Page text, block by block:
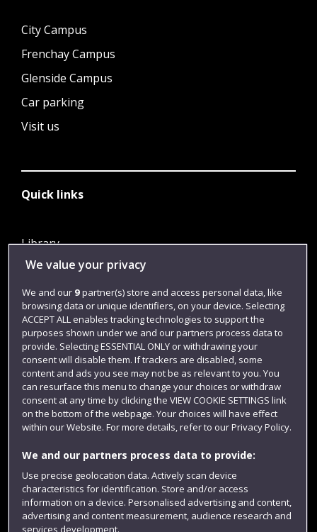
City Campus
Frenchay Campus
Glenside Campus
Car parking
Visit us
Quick links
Library
Jobs
Login
Term dates
Colleges and schools
Website feedback
We value your privacy
We and our 9partner(s) store and access personal data, like
browsing data or unique identifiers, on your device. Selecting
ACCEPT ALL enables tracking technologies to support the
purposes shown under we and our partners process data to
provide. Selecting ESSENTIAL ONLY or withdrawing your
consent will disable them. If trackers are disabled, some
content and ads you see may not be as relevant to you. You
can resurface this menu to change your choices or withdraw
consent at any time by clicking the VIEW COOKIE SETTINGS link
on the bottom of the webpage. Your choices will have effect
within our Website. For more details, refer to our Privacy Policy.
We and our partners process data to provide:
Use precise geolocation data. Actively scan device
characteristics for identification. Store and/or access
information on a device. Personalised advertising and content,
advertising and content measurement, audience research and
services development.